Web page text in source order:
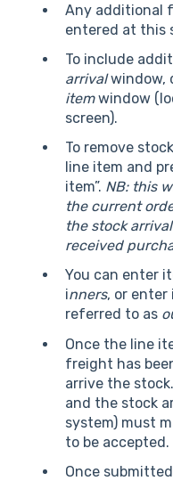
Any additional
entered at this
To include
arrivalwindow,
itemwindow
screen).
To remove
line item and
item”. NB: this
the current
the stock
received
You can enter
inners, or enter
referred to as
Once the line
freight has
arrive the
and the stock
system) must
to be accepted.
Once